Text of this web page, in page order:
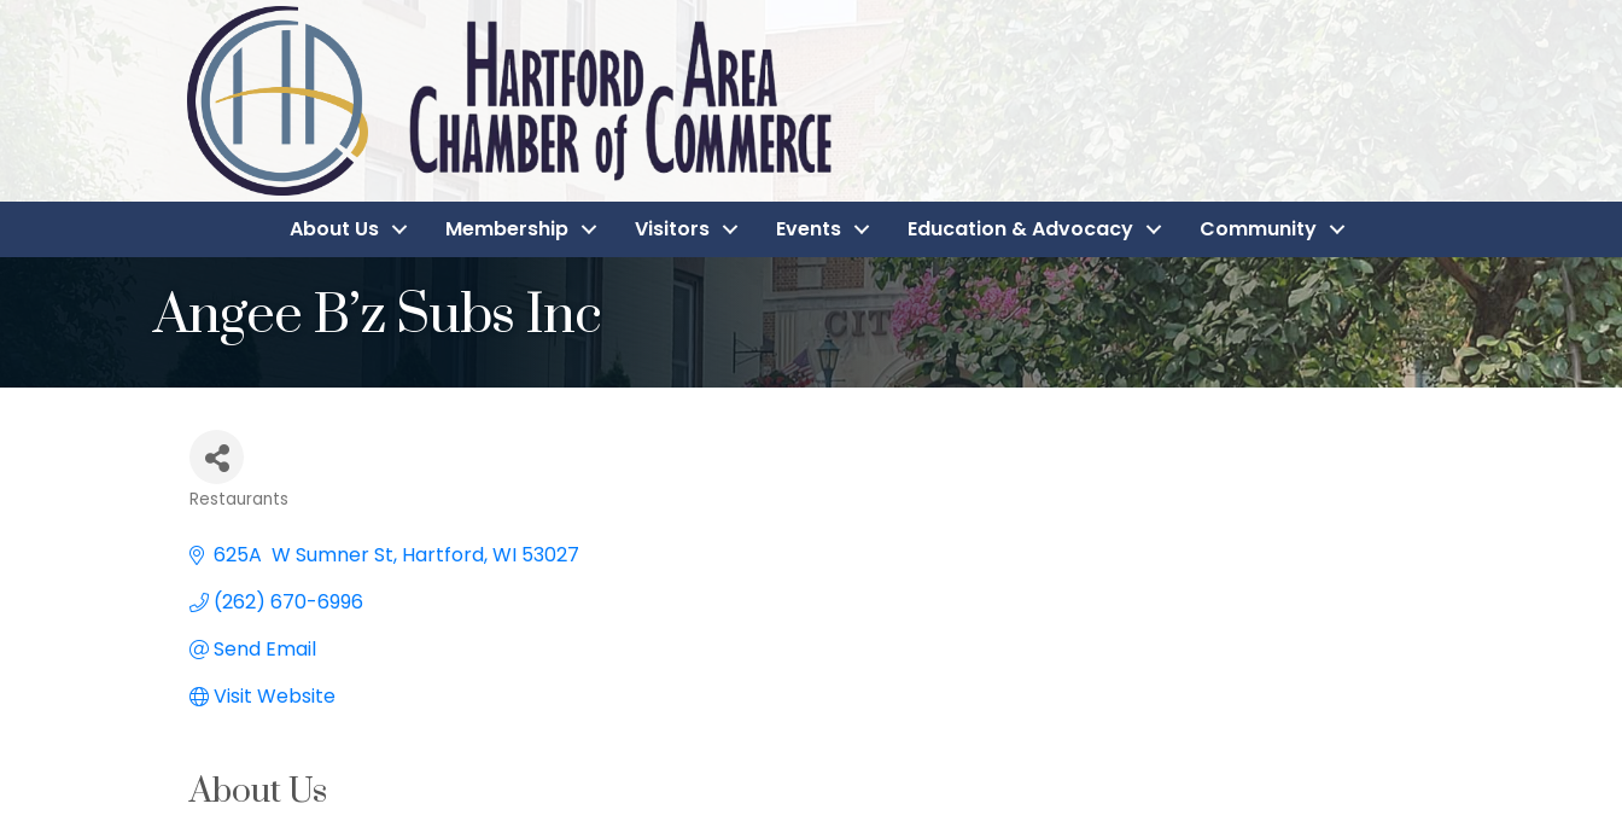
About Us Membership Visitors Events Education & Advocacy Community
Angee B’z Subs Inc
Restaurants
625A  W Sumner St Hartford WI 53027
(262) 670-6996
Send Email
Visit Website
About Us